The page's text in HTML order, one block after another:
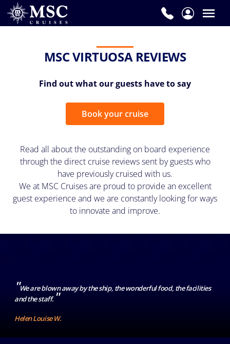
MSC VIRTUOSA REVIEWS
Find out what our guests have to say
Book your cruise
Read all about the outstanding on board experience
through the direct cruise reviews sent by guests who
have previously cruised with us.
We at MSC Cruises are proud to provide an excellent
guest experience and we are constantly looking for ways
to innovate and improve.
"We are blown away by the ship, the wonderful food, the facilities
and the staff."
Helen Louise W.